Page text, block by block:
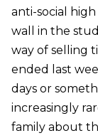
anti-social
wall in the
way of selling
ended last
days or
increasingly
family about